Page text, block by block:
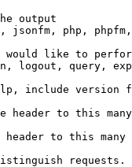
output
jsonfm, php,
would like to
logout, query,
include version
header to this
to this